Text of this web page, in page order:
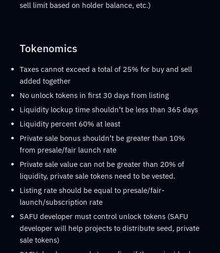
sell limit based on holder balance, etc.)
Tokenomics
Taxes cannot exceed a total of 25% for buy and sell
added together
No unlock tokens in first 30 days from listing
Liquidity lockup time shouldn’t be less than 365 days
Liquidity percent 60% at least
Private sale bonus shouldn’t be greater than 10%
from presale/fair launch rate
Private sale value can not be greater than 20% of
liquidity, private sale tokens need to be vested.
Listing rate should be equal to presale/fair-
launch/subscription rate
SAFU developer must control unlock tokens (SAFU
developer will help projects to distribute seed, private
sale tokens)